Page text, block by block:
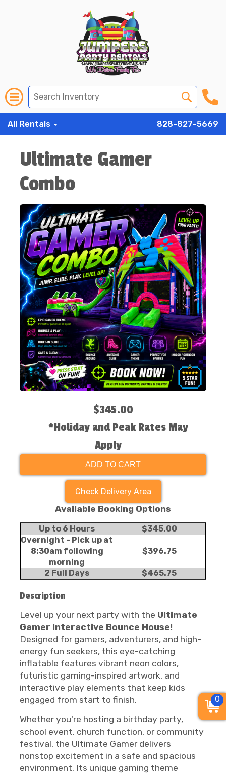
All Rentals 828-827-5669
Ultimate Gamer
Combo
$345.00
*Holiday and Peak Rates May
Apply
ADD TO CART
Check Delivery Area
Available Booking Options
Up to 6 Hours
$345.00
Overnight - Pick up at
8:30am following
morning
$396.75
2 Full Days $465.75
Description
Level up your next party with the Ultimate
Gamer Interactive Bounce House!
Designed for gamers, adventurers, and high-
energy fun seekers, this eye-catching
inflatable features vibrant neon colors,
futuristic gaming-inspired artwork, and
interactive play elements that keep kids
engaged from start to finish.
Whether you're hosting a birthday party,
school event, church function, or community
festival, the Ultimate Gamer delivers
nonstop excitement in a safe and spacious
environment. Its unique gaming theme
0